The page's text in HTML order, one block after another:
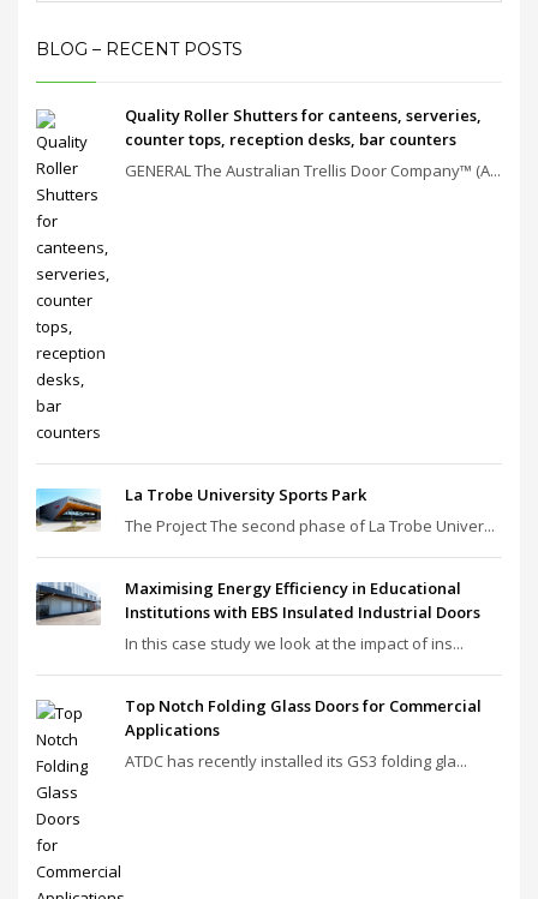
BLOG – RECENT POSTS
Quality Roller Shutters for canteens, serveries,
counter tops, reception desks, bar counters
GENERAL The Australian Trellis Door Company™ (A...
La Trobe University Sports Park
The Project The second phase of La Trobe Univer...
Maximising Energy Efficiency in Educational
Institutions with EBS Insulated Industrial Doors
In this case study we look at the impact of ins...
Top Notch Folding Glass Doors for Commercial
Applications
ATDC has recently installed its GS3 folding gla...